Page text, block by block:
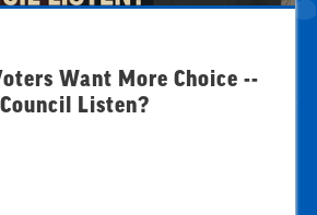
Want More Choice --
Listen?